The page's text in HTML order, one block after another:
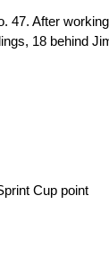
47. After
18 behind
Cup point